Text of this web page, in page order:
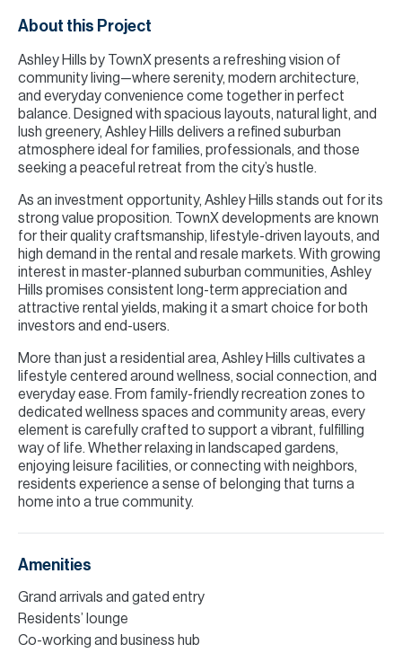
About this Project
Ashley Hills by TownX presents a refreshing vision of
community living—where serenity, modern architecture,
and everyday convenience come together in perfect
balance. Designed with spacious layouts, natural light, and
lush greenery, Ashley Hills delivers a refined suburban
atmosphere ideal for families, professionals, and those
seeking a peaceful retreat from the city’s hustle.
As an investment opportunity, Ashley Hills stands out for its
strong value proposition. TownX developments are known
for their quality craftsmanship, lifestyle-driven layouts, and
high demand in the rental and resale markets. With growing
interest in master-planned suburban communities, Ashley
Hills promises consistent long-term appreciation and
attractive rental yields, making it a smart choice for both
investors and end-users.
More than just a residential area, Ashley Hills cultivates a
lifestyle centered around wellness, social connection, and
everyday ease. From family-friendly recreation zones to
dedicated wellness spaces and community areas, every
element is carefully crafted to support a vibrant, fulfilling
way of life. Whether relaxing in landscaped gardens,
enjoying leisure facilities, or connecting with neighbors,
residents experience a sense of belonging that turns a
home into a true community.
Amenities
Grand arrivals and gated entry
Residents’ lounge
Co-working and business hub